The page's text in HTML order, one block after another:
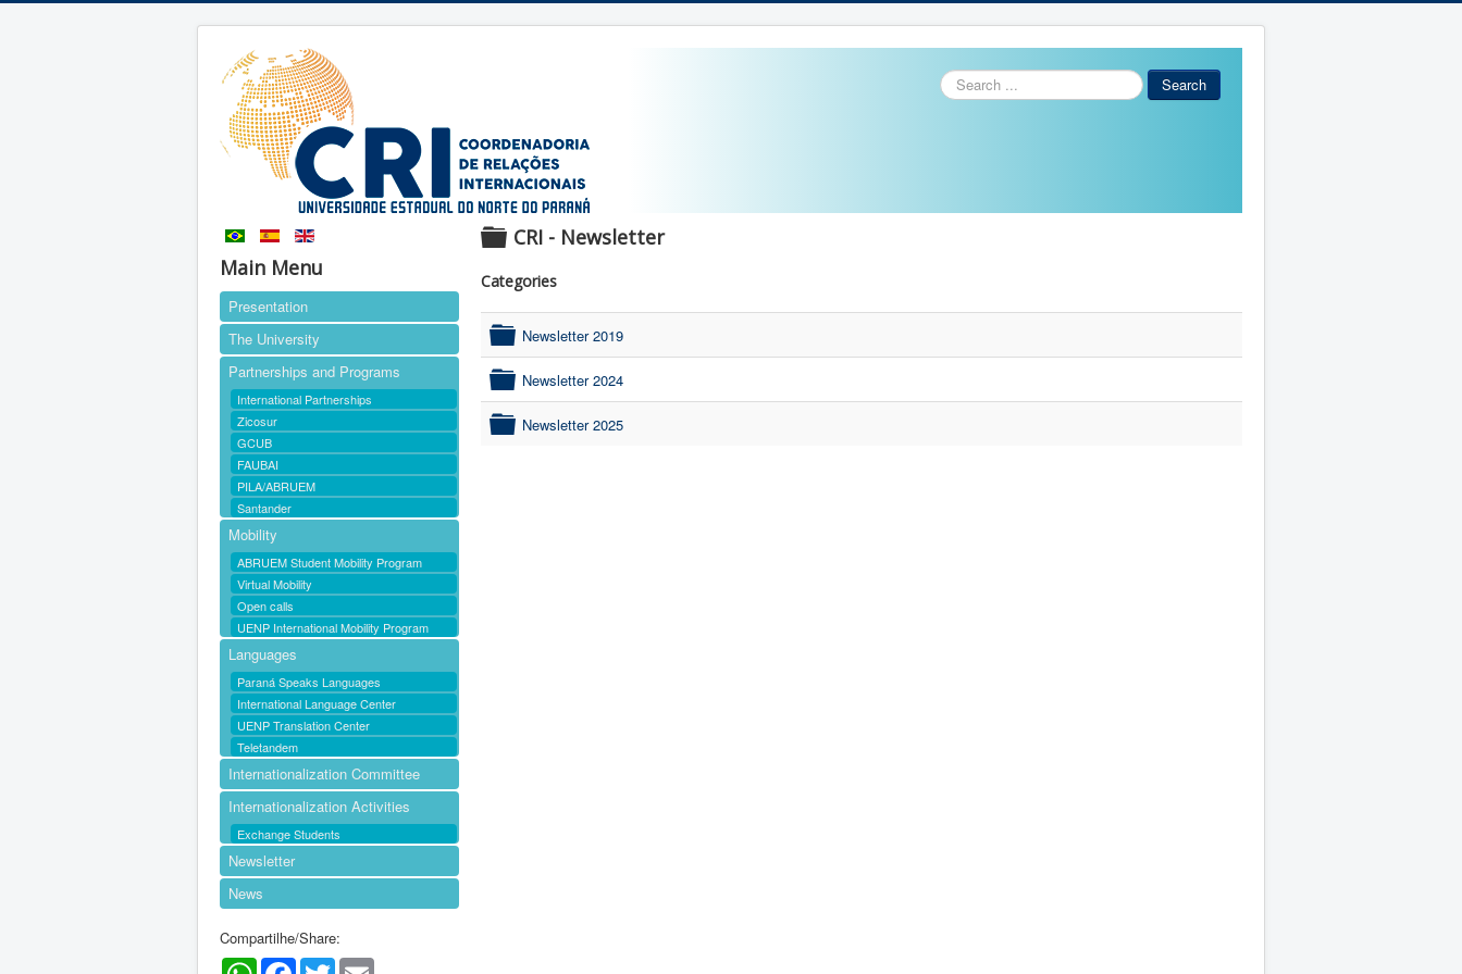
Search
...
Search
Main Menu
Presentation
The University
Partnerships and Programs
International Partnerships
Zicosur
GCUB
FAUBAI
PILA/ABRUEM
Santander
Mobility
ABRUEM Student Mobility Program
Virtual Mobility
Open calls
UENP International Mobility Program
Languages
Paraná Speaks Languages
International Language Center
UENP Translation Center
Teletandem
Internationalization Committee
Internationalization Activities
Exchange Students
Newsletter
News
Compartilhe/Share:
WhatsAppFacebookTwitter
o
l
d
e
r
CRI - Newsletter
Categories
folder
Newsletter 2019
folder
Newsletter 2024
Newsletter 2025